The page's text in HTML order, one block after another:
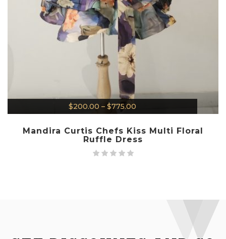
$200.00 – $775.00
Mandira Curtis Chefs Kiss Multi Floral
Ruffle Dress